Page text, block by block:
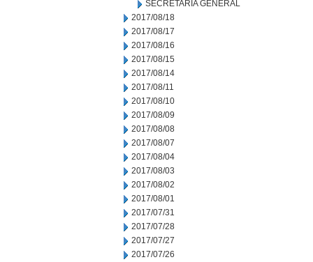
SECRETARIA GENERAL
2017/08/18
2017/08/17
2017/08/16
2017/08/15
2017/08/14
2017/08/11
2017/08/10
2017/08/09
2017/08/08
2017/08/07
2017/08/04
2017/08/03
2017/08/02
2017/08/01
2017/07/31
2017/07/28
2017/07/27
2017/07/26